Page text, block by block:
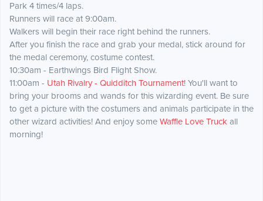
Park 4 times/4 laps.
Runners will race at 9:00am.
Walkers will begin their race right behind the runners.
After you finish the race and grab your medal, stick around for
the medal ceremony, costume contest.
10:30am - Earthwings Bird Flight Show.
11:00am - Utah Rivalry - Quidditch Tournament! You'll want to
bring your brooms and wands for this wizarding event. Be sure
to get a picture with the costumers and animals participate in the
other wizard activities! And enjoy some Waffle Love Truck all
morning!